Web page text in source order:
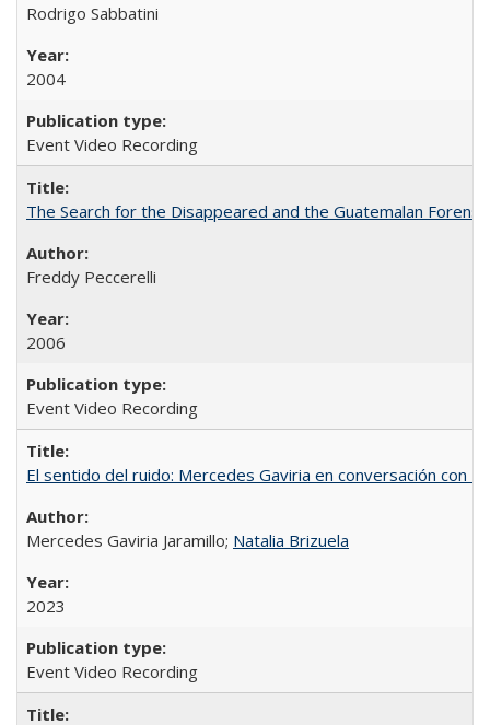
Rodrigo Sabbatini
2004
Event Video Recording
The Search for the Disappeared and the Guatemalan
Freddy Peccerelli
2006
Event Video Recording
El sentido del ruido: Mercedes Gaviria en conversación con
Mercedes Gaviria Jaramillo; Natalia Brizuela
2023
Event Video Recording